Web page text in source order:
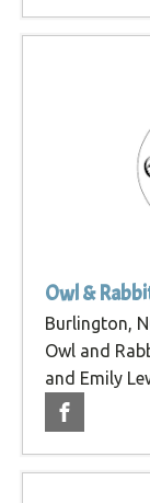
Owl &
Burlington,
Owl and
and Emily